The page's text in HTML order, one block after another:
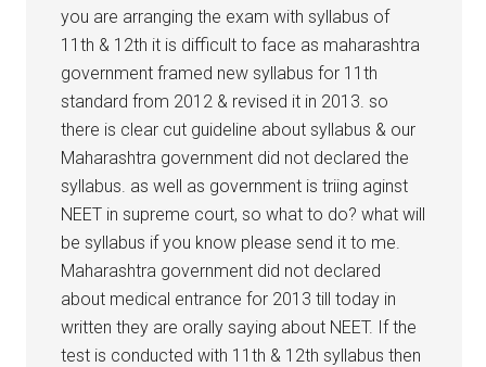
you are arranging the exam with syllabus of
11th & 12th it is difficult to face as maharashtra
government framed new syllabus for 11th
standard from 2012 & revised it in 2013. so
there is clear cut guideline about syllabus & our
Maharashtra government did not declared the
syllabus. as well as government is triing aginst
NEET in supreme court, so what to do? what will
be syllabus if you know please send it to me.
Maharashtra government did not declared
about medical entrance for 2013 till today in
written they are orally saying about NEET. If the
test is conducted with 11th & 12th syllabus then